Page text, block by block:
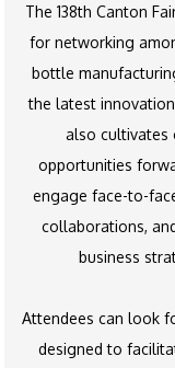
The 138th Canton
for networking
bottle
the latest
also cultivates
opportunities
engage face-to-
collaborations,
business
Attendees can look
designed to